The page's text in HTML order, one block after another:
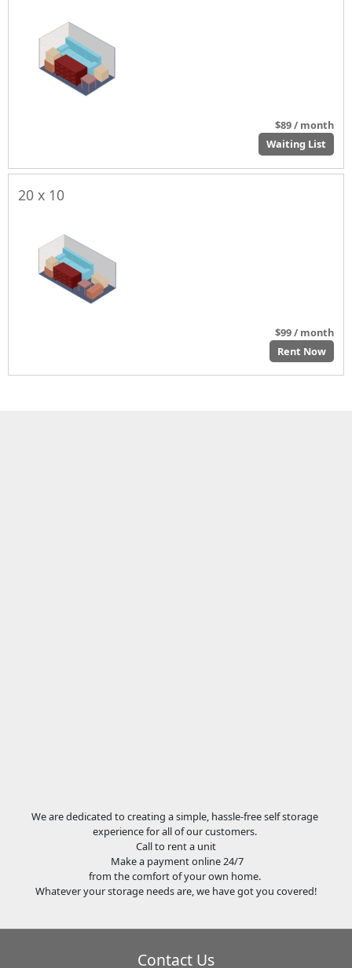
$89 / month
Waiting List
20 x 10
$99 / month
Rent Now
We are dedicated to creating a simple, hassle-free self storage
experience for all of our customers.
Call to rent a unit
Make a payment online 24/7
from the comfort of your own home.
Whatever your storage needs are, we have got you covered!
Contact Us